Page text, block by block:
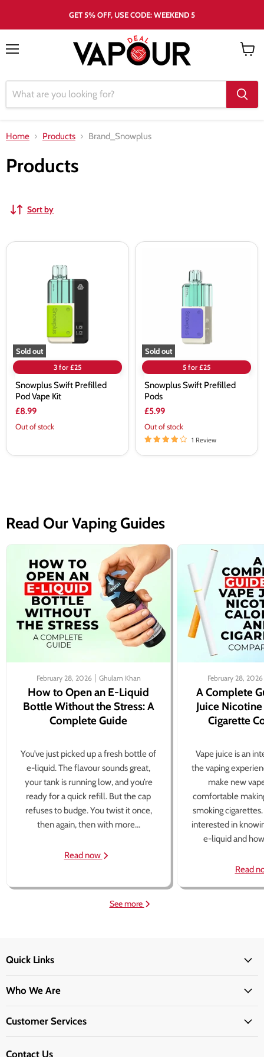
GET 5% OFF, USE CODE: WEEKEND 5
Home Products Brand_Snowplus
Products
Sort by
Sold out
3 for £25
Snowplus Swift Prefilled
Pod Vape Kit
£8.99
Out of stock
Sold out
5 for £25
Snowplus Swift Prefilled
Pods
£5.99
Out of stock
1 Review
Read Our Vaping Guides
February 28, 2026 Ghulam Khan
How to Open an E-Liquid
Bottle Without the Stress: A
Complete Guide
You’ve just picked up a fresh bottle of
e-liquid. The flavour sounds great,
your tank is running low, and you’re
ready for a quick refill. But the cap
refuses to budge. You twist it once,
then again, then with more...
Read now
February 28, 2026
A Complete
Juice
Cigarette
Vape juice is an
the vaping
make new
comfortable
smoking
interested in
e-liquid and
Read
See more
Quick Links
Who We Are
Customer Services
Contact Us